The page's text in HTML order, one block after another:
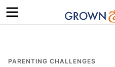
Menu
PARENTING CHALLENGES